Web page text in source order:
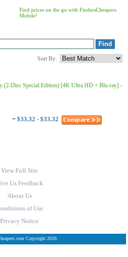
Find prices on the go with FindersCheapers
Mobile!
Sort By:
(2-Disc Special Edition) [4K Ultra HD + Blu-ray] -
~ $33.32 - $33.32
View Full Site
Us Feedback
About Us
of Use
Privacy Notice
Copyright 2026